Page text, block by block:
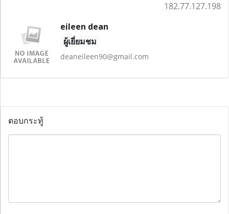
182.77.127.198
eileen dean
ผู้เยี่ยมชม
deaneileen90@gmail.com
ตอบกระทู้